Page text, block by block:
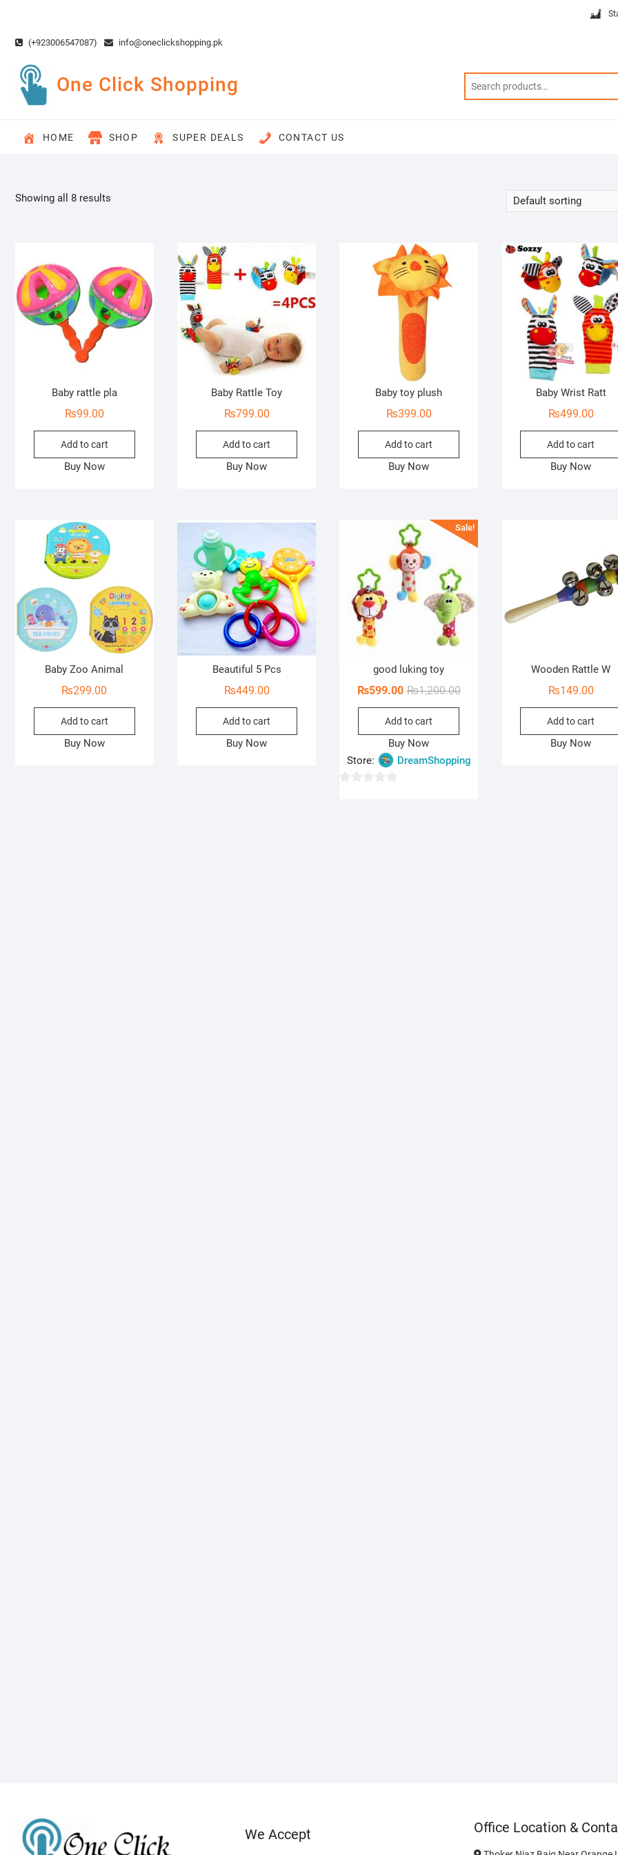
content(+923006547087) info@oneclickshopping.pk
One Click Shopping
HOME SHOP SUPER DEALS CONTACT US
Showing all 8 results
Baby rattle pla
₨99.00
Add to cart
Buy Now
Baby Rattle Toy
₨799.00
Add to cart
Buy Now
Baby toy plush
₨399.00
Add to cart
Buy Now
Baby Wrist Ratt
₨499.00
Add to cart
Buy Now
Baby Zoo Animal
₨299.00
Add to cart
Buy Now
Beautiful 5 Pcs
₨449.00
Add to cart
Buy Now
Sale!
good luking toy
₨1,200.00Original
₨599.00
Current
Add to cart
Buy Now
Store:
DreamShopping
Wooden Rattle W
₨149.00
Add to cart
Buy Now
We Accept Office Location &